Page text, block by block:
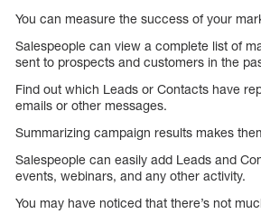
You can measure the success of your
Salespeople can view a complete list of
sent to prospects and customers in the
Find out which Leads or Contacts have
emails or other messages.
Summarizing campaign results makes
Salespeople can easily add Leads and
events, webinars, and any other activity.
You may have noticed that there’s not